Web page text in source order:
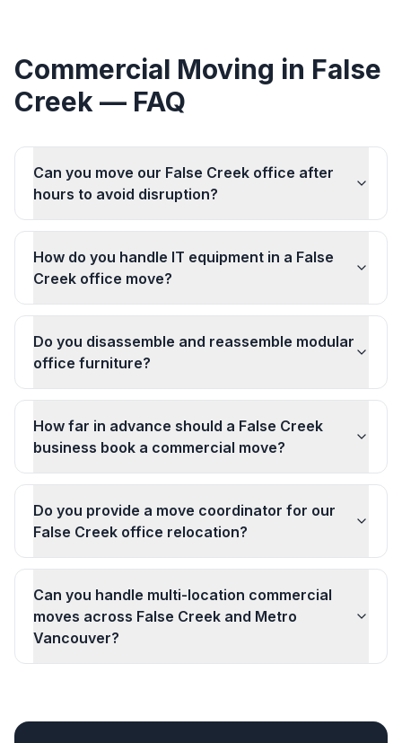
Commercial Moving in False
Creek — FAQ
Can you move our False Creek office after
hours to avoid disruption?
How do you handle IT equipment in a False
Creek office move?
Do you disassemble and reassemble modular
office furniture?
How far in advance should a False Creek
business book a commercial move?
Do you provide a move coordinator for our
False Creek office relocation?
Can you handle multi-location commercial
moves across False Creek and Metro
Vancouver?